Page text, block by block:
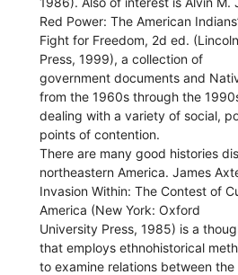
Red Power: The American Indians’
Fight for Freedom, 2d ed.
Press, 1999), a collection of
government documents and
from the 1960s through the
dealing with a variety of social,
points of contention.
There are many good histories
northeastern America. James
Invasion Within: The Contest of
America (New York: Oxford
University Press, 1985) is a
that employs ethnohistorical
to examine relations between